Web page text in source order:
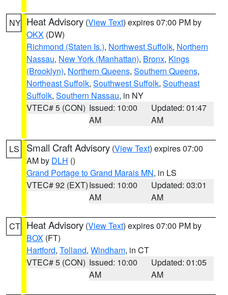
NY Heat Advisory (View Text) expires 07:00 PM by
OKX (DW)
Richmond (Staten Is.), Northwest Suffolk, Northern
Nassau, New York (Manhattan), Bronx, Kings
(Brooklyn), Northern Queens, Southern Queens,
Northeast Suffolk, Southwest Suffolk, Southeast
Suffolk, Southern Nassau, in NY
VTEC# 5 (CON) Issued: 10:00
AM
Updated: 01:47
AM
LS Small Craft Advisory (View Text) expires 07:00
AM by DLH ()
Grand Portage to Grand Marais MN, in LS
VTEC# 92 (EXT)Issued: 10:00
AM
Updated: 03:01
AM
CT Heat Advisory (View Text) expires 07:00 PM by
BOX (FT)
Hartford, Tolland, Windham, in CT
VTEC# 5 (CON) Issued: 10:00
AM
Updated: 01:05
AM